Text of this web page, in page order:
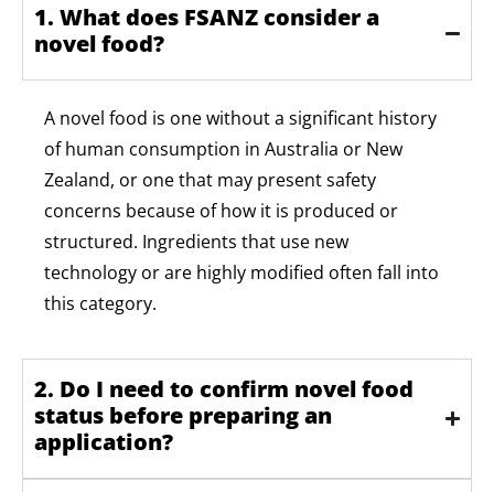
1. What does FSANZ consider a
novel food?
A novel food is one without a significant history
of human consumption in Australia or New
Zealand, or one that may present safety
concerns because of how it is produced or
structured. Ingredients that use new
technology or are highly modified often fall into
this category.
2. Do I need to confirm novel food
status before preparing an
application?